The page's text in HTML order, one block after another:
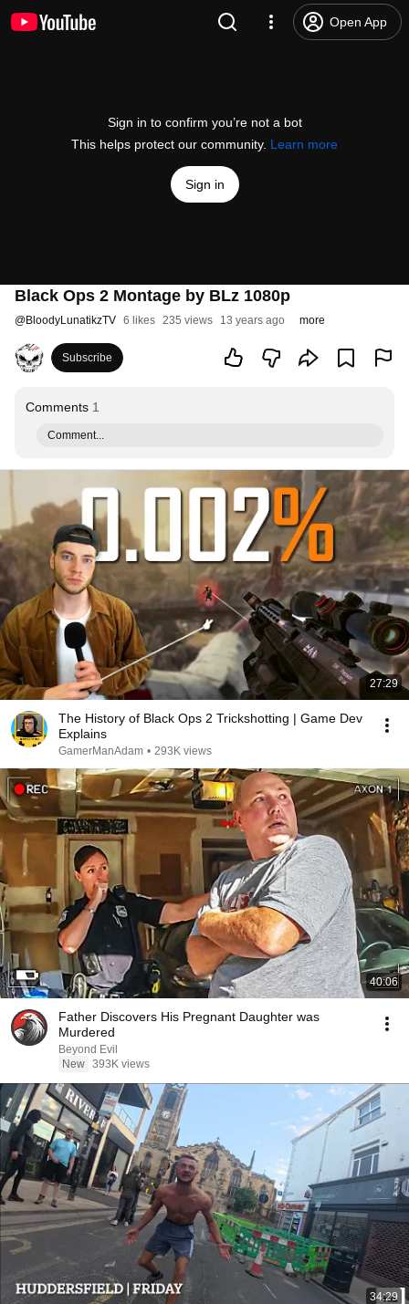
Open App
Sign in to confirm you’re not a bot
This helps protect our community. Learn more
Sign in
Black Ops 2 Montage by BLz 1080p
@BloodyLunatikzTV 6 likes 235 views 13 years ago more
Subscribe
Comments 1
Comment...
27:29
The History of Black Ops 2 Trickshotting | Game Dev
Explains
GamerManAdam • 293K views
40:06
Father Discovers His Pregnant Daughter was
Murdered
Beyond Evil
New 393K views
34:29